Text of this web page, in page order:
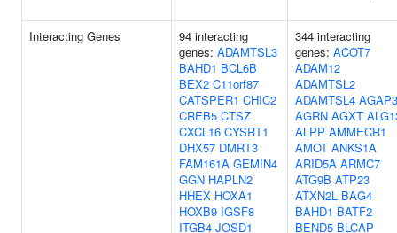
Interacting Genes
94 interacting
genes: ADAMTSL3
BAHD1 BCL6B
BEX2 C11orf87
CATSPER1 CHIC2
CREB5 CTSZ
CXCL16 CYSRT1
DHX57 DMRT3
FAM161A GEMIN4
GGN HAPLN2
HHEX HOXA1
HOXB9 IGSF8
ITGB4 JOSD1
344 interacting
genes: ACOT7
ADAM12
ADAMTSL2
ADAMTSL4 AGAP3
AGRN AGXT
ALPP AMMECR1
AMOT ANKS1A
ARID5A ARMC7
ATG9B ATP23
ATXN2L BAG4
BAHD1 BATF2
BEND5 BLCAP